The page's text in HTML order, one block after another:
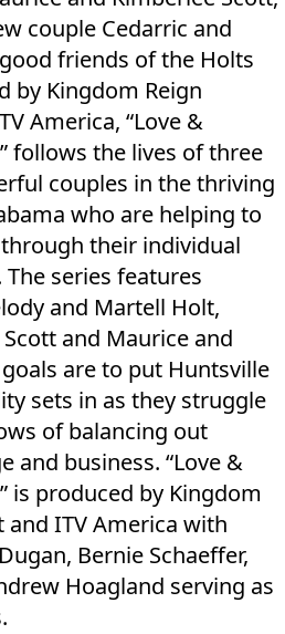
couple Cedarric and
friends of the Holts
by Kingdom Reign
America, “Love &
follows the lives of three
couples in the thriving
who are helping to
their individual
series features
and Martell Holt,
and Maurice and
are to put Huntsville
sets in as they struggle
of balancing out
and business. “Love &
is produced by Kingdom
and ITV America with
Bernie Schaeffer,
Hoagland serving as